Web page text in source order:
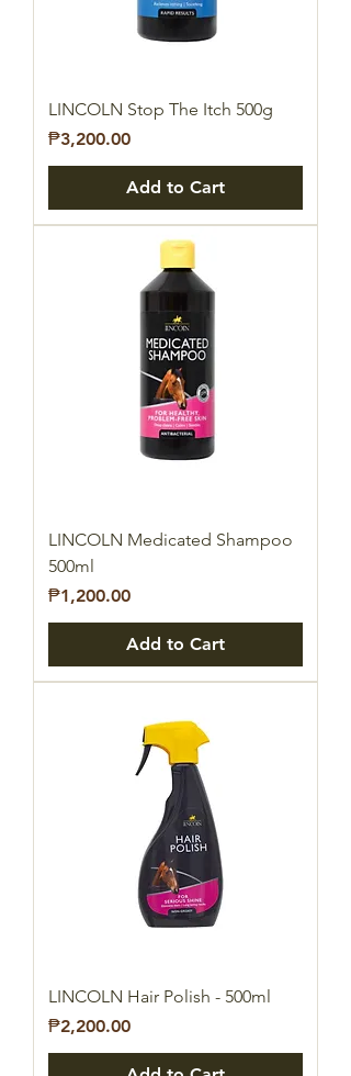
LINCOLN Stop The Itch 500g
Price
₱3,200.00
Add to Cart
LINCOLN Medicated Shampoo
500ml
Price
₱1,200.00
Add to Cart
LINCOLN Hair Polish - 500ml
Price
₱2,200.00